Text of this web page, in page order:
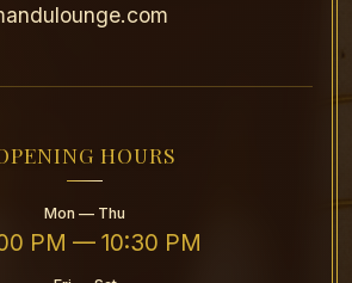
HOURS
Mon — Thu
PM — 10:30 PM